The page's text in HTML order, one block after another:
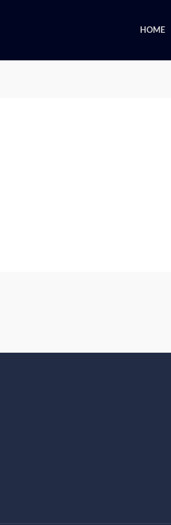
HOME